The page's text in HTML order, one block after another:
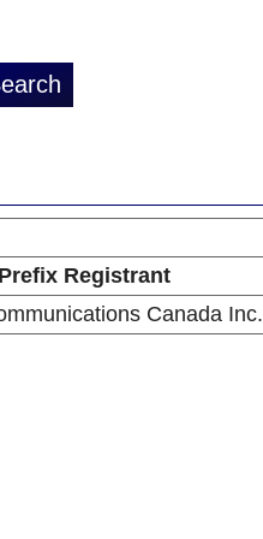
Prefix Registrant
Canada Inc.